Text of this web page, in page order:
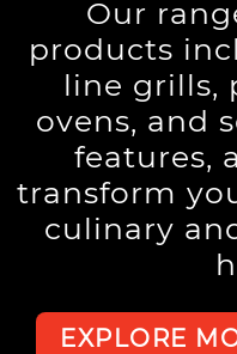
Our
products
line grills,
ovens, and
features,
transform
culinary
EXPLORE